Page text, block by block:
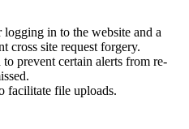
in to the website and a
cross site request forgery.
prevent certain alerts from re-
facilitate file uploads.